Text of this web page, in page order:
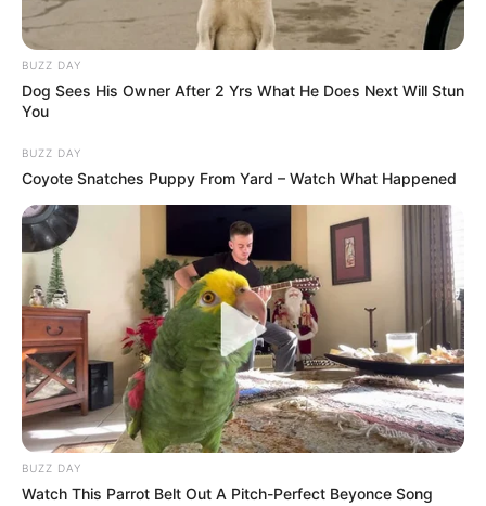
BUZZ DAY
Dog Sees His Owner After 2 Yrs What He Does Next Will Stun
You
BUZZ DAY
Coyote Snatches Puppy From Yard – Watch What Happened
BUZZ DAY
Watch This Parrot Belt Out A Pitch-Perfect Beyonce Song